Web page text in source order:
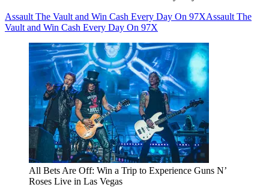
Assault The Vault and Win Cash Every Day On 97XAssault The
Vault and Win Cash Every Day On 97X
All Bets Are Off: Win a Trip to Experience Guns N’
Roses Live in Las Vegas